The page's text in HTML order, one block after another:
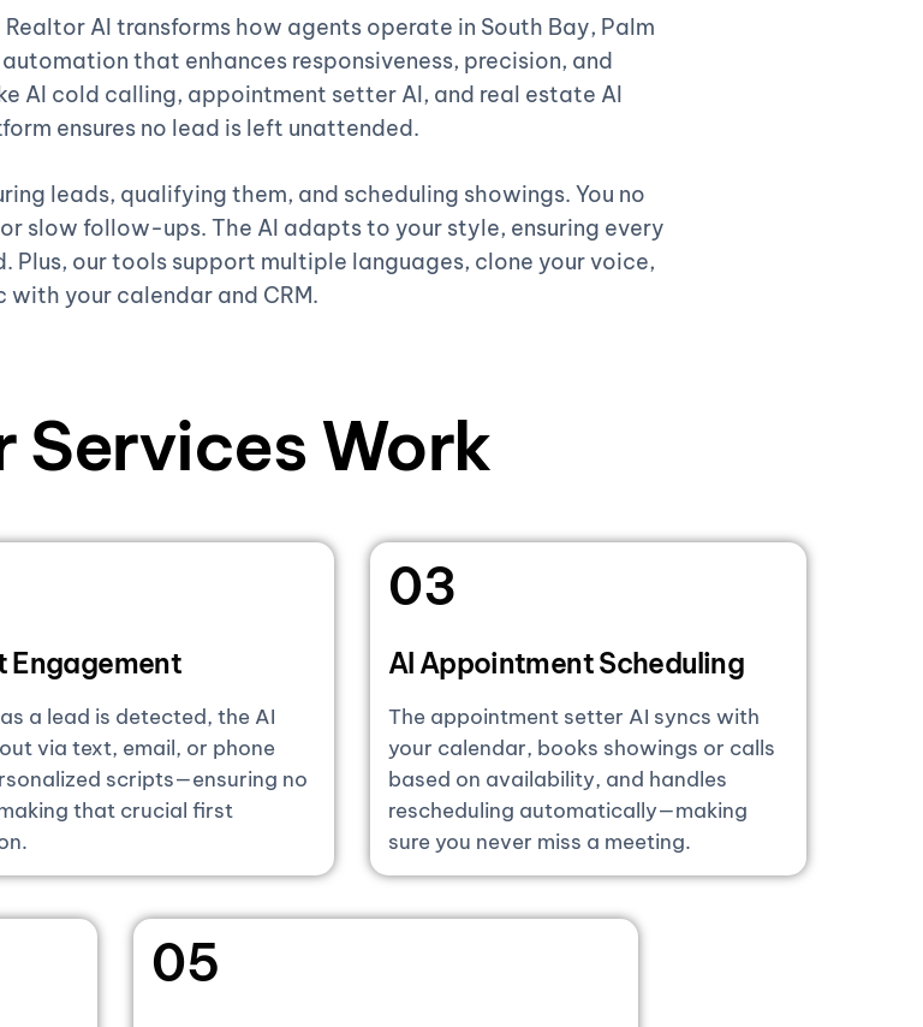
AI transforms how agents operate in South Bay, Palm
that enhances responsiveness, precision, and
AI cold calling, appointment setter AI, and real estate AI
ensures no lead is left unattended.
leads, qualifying them, and scheduling showings. You no
slow follow-ups. The AI adapts to your style, ensuring every
Plus, our tools support multiple languages, clone your voice,
with your calendar and CRM.
Services Work
Engagement
a lead is detected, the AI
via text, email, or phone
scripts—ensuring no
that crucial first
03
AI Appointment Scheduling
The appointment setter AI syncs with
your calendar, books showings or calls
based on availability, and handles
rescheduling automatically—making
sure you never miss a meeting.
05